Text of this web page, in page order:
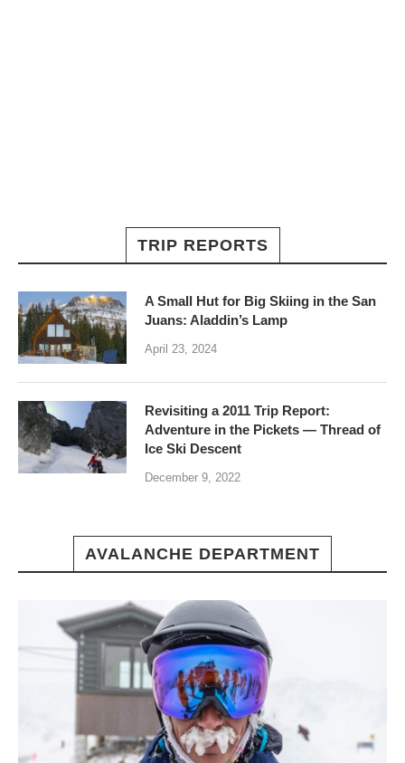
TRIP REPORTS
A Small Hut for Big Skiing in the San
Juans: Aladdin’s Lamp
April 23, 2024
Revisiting a 2011 Trip Report:
Adventure in the Pickets — Thread of
Ice Ski Descent
December 9, 2022
AVALANCHE DEPARTMENT